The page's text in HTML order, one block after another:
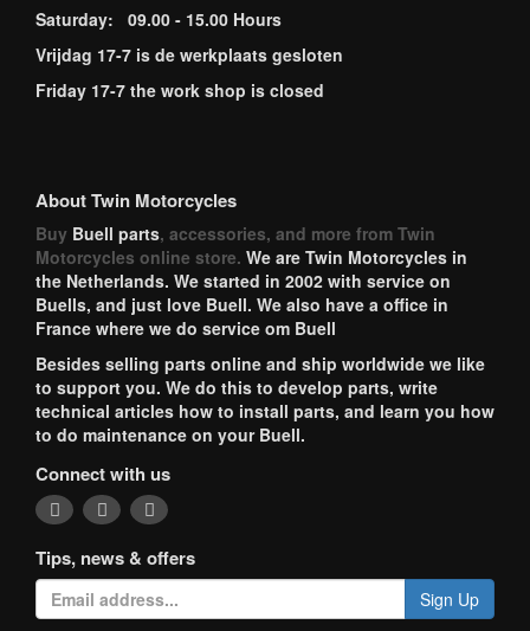
Saturday: 09.00 - 15.00 Hours
Vrijdag 17-7 is de werkplaats gesloten
Friday 17-7 the work shop is closed
About Twin Motorcycles
Buy Buell parts, accessories, and more from Twin
Motorcycles online store. We are Twin Motorcycles in
the Netherlands. We started in 2002 with service on
Buells, and just love Buell. We also have a office in
France where we do service om Buell
Besides selling parts online and ship worldwide we like
to support you. We do this to develop parts, write
technical articles how to install parts, and learn you how
to do maintenance on your Buell.
Connect with us
Tips, news & offers
Sign Up